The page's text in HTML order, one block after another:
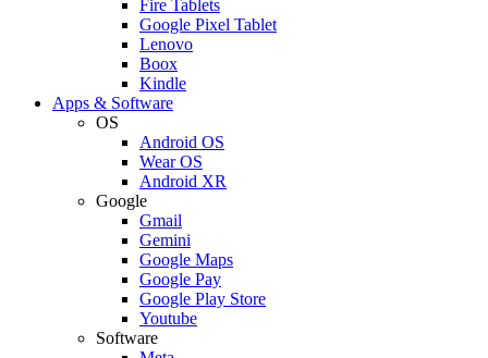
Fire Tablets
Google Pixel Tablet
Lenovo
Boox
Kindle
Apps & Software
OS
Android OS
Wear OS
Android XR
Google
Gmail
Gemini
Google Maps
Google Pay
Google Play Store
Youtube
Software